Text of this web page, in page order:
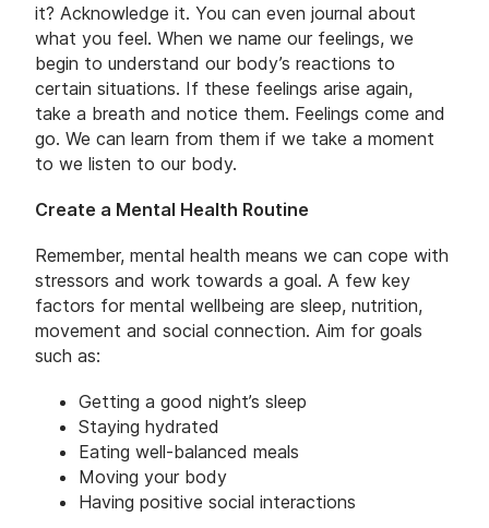
it? Acknowledge it. You can even journal about
what you feel. When we name our feelings, we
begin to understand our body’s reactions to
certain situations. If these feelings arise again,
take a breath and notice them. Feelings come and
go. We can learn from them if we take a moment
to we listen to our body.
Create a Mental Health Routine
Remember, mental health means we can cope with
stressors and work towards a goal. A few key
factors for mental wellbeing are sleep, nutrition,
movement and social connection. Aim for goals
such as:
Getting a good night’s sleep
Staying hydrated
Eating well-balanced meals
Moving your body
Having positive social interactions